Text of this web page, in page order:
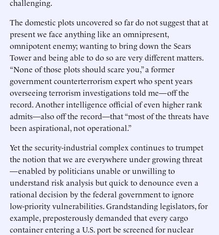
challenging.
The domestic plots uncovered so far do not suggest that at
present we face anything like an omnipresent,
omnipotent enemy; wanting to bring down the Sears
Tower and being able to do so are very different matters.
“None of those plots should scare you,” a former
government counterterrorism expert who spent years
overseeing terrorism investigations told me—off the
record. Another intelligence official of even higher rank
admits—also off the record—that “most of the threats have
been aspirational, not operational.”
Yet the security-industrial complex continues to trumpet
the notion that we are everywhere under growing threat
—enabled by politicians unable or unwilling to
understand risk analysis but quick to denounce even a
rational decision by the federal government to ignore
low-priority vulnerabilities. Grandstanding legislators, for
example, preposterously demanded that every cargo
container entering a U.S. port be screened for nuclear